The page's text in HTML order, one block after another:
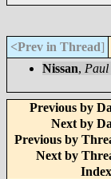
<Prev in Thread]
Nissan,
Previous by
Next by
Previous by
Next by